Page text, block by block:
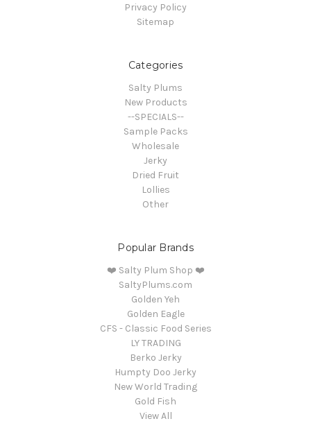
Privacy Policy
Sitemap
Categories
Salty Plums
New Products
--SPECIALS--
Sample Packs
Wholesale
Jerky
Dried Fruit
Lollies
Other
Popular Brands
❤️ Salty Plum Shop ❤️
SaltyPlums.com
Golden Yeh
Golden Eagle
CFS - Classic Food Series
LY TRADING
Berko Jerky
Humpty Doo Jerky
New World Trading
Gold Fish
View All